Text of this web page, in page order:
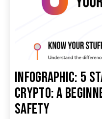
Infographic: 5
Crypto: A
Safety